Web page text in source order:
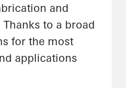
and
to a broad
for the most
applications